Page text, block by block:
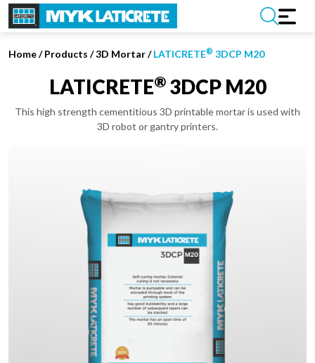
Home/Products /3D Mortar/LATICRETE® 3DCP M20
LATICRETE®3DCP M20
This high strength cementitious 3D printable mortar is used with
3D robot or gantry printers.